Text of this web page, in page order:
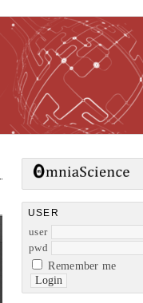
USER
user
pwd
Remember me